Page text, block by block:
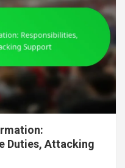
Duties, Attacking